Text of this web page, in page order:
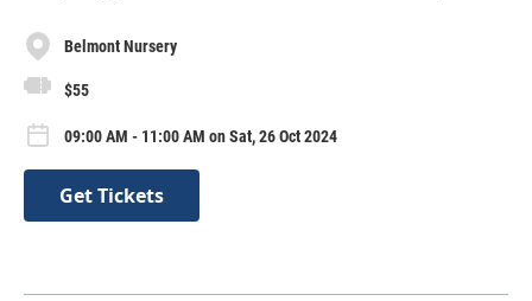
Belmont Nursery
$55
09:00 AM - 11:00 AM on Sat, 26 Oct 2024
Get Tickets